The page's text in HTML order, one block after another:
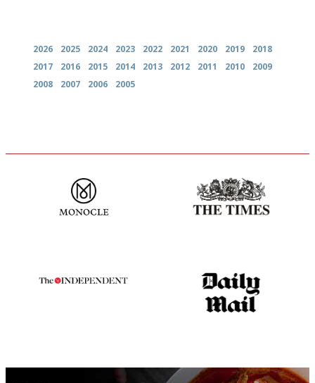
2026 2025 2024 2023 2022 2021 2020 2019
2018
2017
2016 2015 2014 2013 2012 2011 2010
2009
2008
2007 2006 2005